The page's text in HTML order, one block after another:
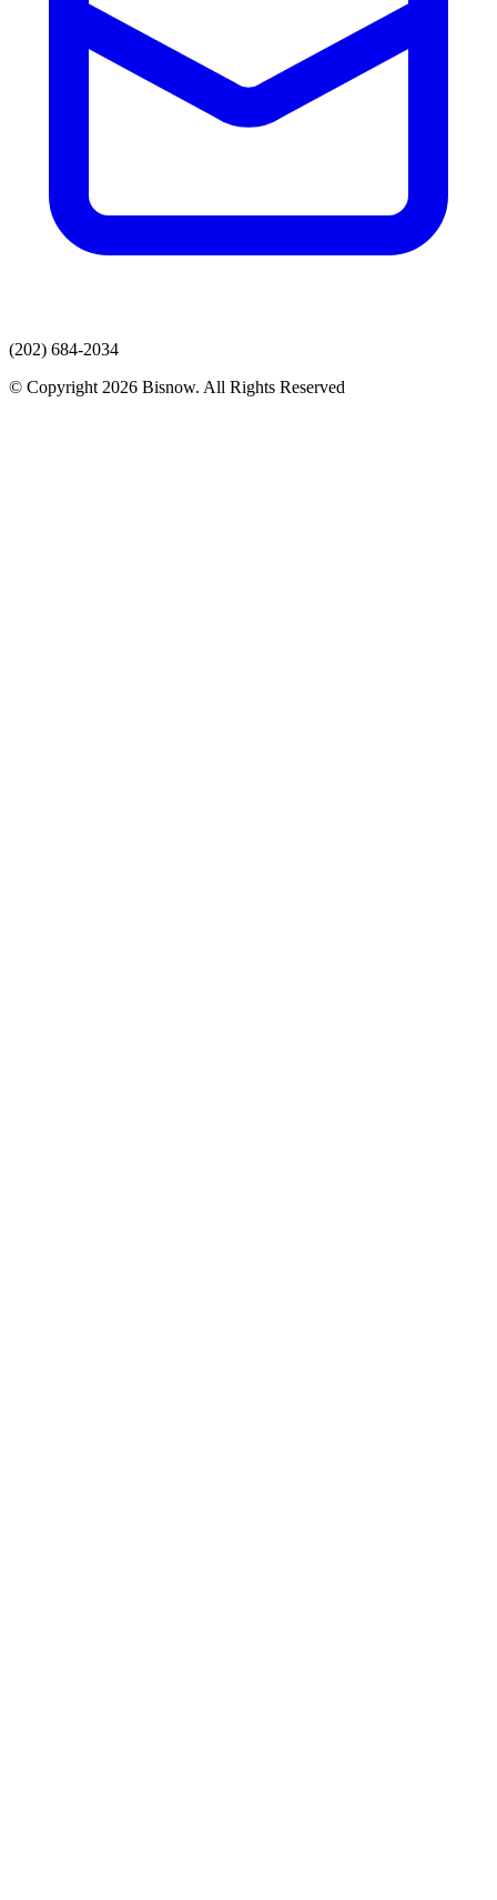
(202) 684-2034
© Copyright 2026 Bisnow. All Rights Reserved